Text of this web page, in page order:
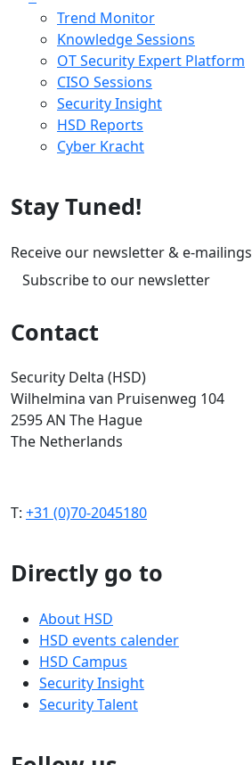
Trend Monitor
Knowledge Sessions
OT Security Expert Platform
CISO Sessions
Security Insight
HSD Reports
Cyber Kracht
Stay Tuned!
Receive our newsletter & e-mailings
Subscribe to our newsletter
Contact
Security Delta (HSD)
Wilhelmina van Pruisenweg 104
2595 AN The Hague
The Netherlands
T: +31 (0)70-2045180
Directly go to
About HSD
HSD events calender
HSD Campus
Security Insight
Security Talent